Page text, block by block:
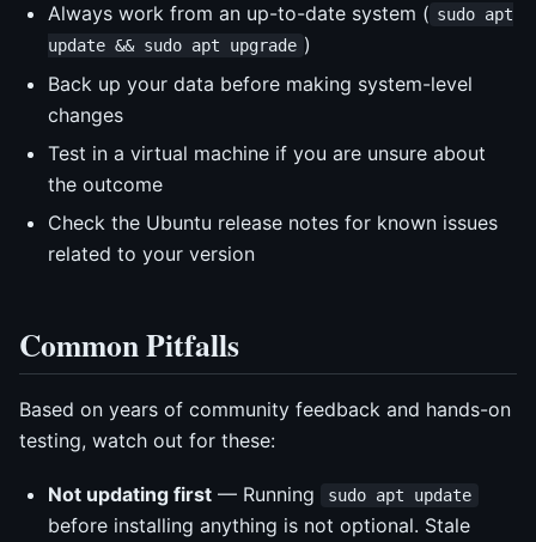
Always work from an up-to-date system ( sudo apt
update && sudo apt upgrade )
Back up your data before making system-level
changes
Test in a virtual machine if you are unsure about
the outcome
Check the Ubuntu release notes for known issues
related to your version
Common Pitfalls
Based on years of community feedback and hands-on
testing, watch out for these:
Not updating first — Running sudo apt update
before installing anything is not optional. Stale